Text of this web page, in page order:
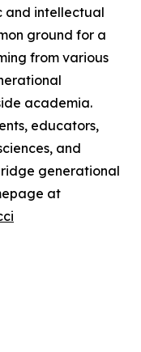
and intellectual
ground for a
from various
academia.
educators,
and
generational
at